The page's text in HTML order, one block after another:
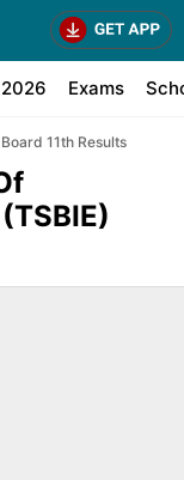
Exams
11th Results